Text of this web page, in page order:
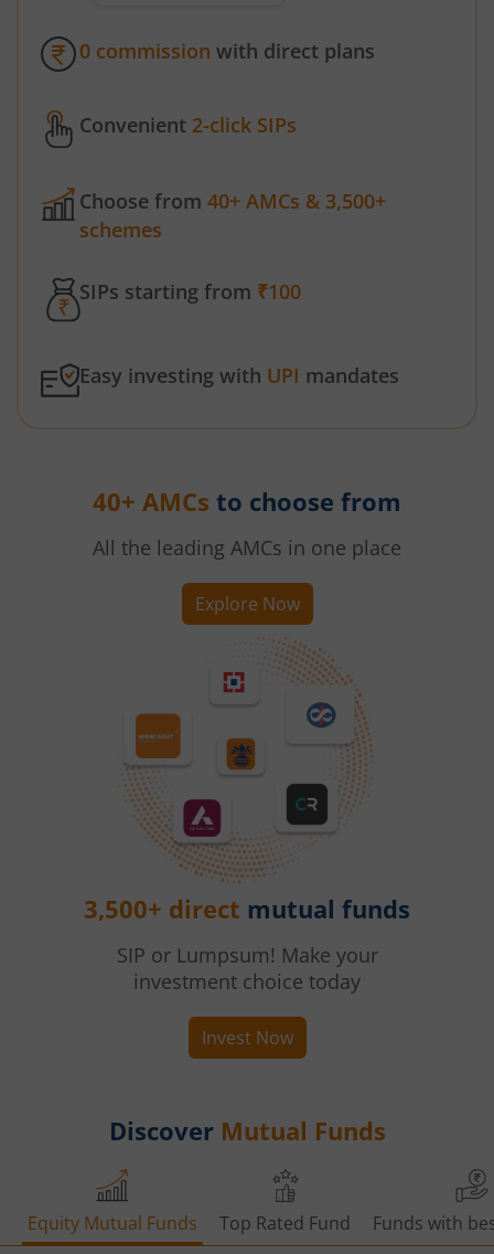
0 commission with direct plans
Convenient 2-click SIPs
Choose from 40+ AMCs & 3,500+
schemes
SIPs starting from ₹100
Easy investing with UPI mandates
40+ AMCs to choose from
All the leading AMCs in one place
Explore Now
3,500+ direct mutual funds
SIP or Lumpsum! Make your
investment choice today
Invest Now
Discover Mutual Funds
Equity Mutual Funds Top Rated Fund Funds with